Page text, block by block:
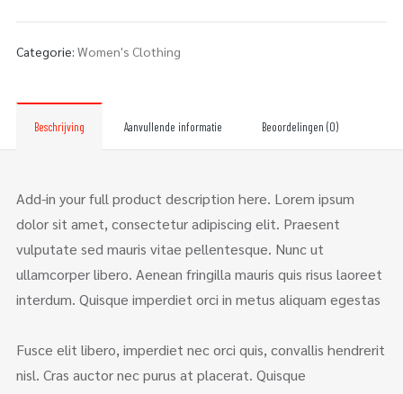
Categorie: Women's Clothing
Beschrijving Aanvullende informatie Beoordelingen (0)
Add-in your full product description here. Lorem ipsum
dolor sit amet, consectetur adipiscing elit. Praesent
vulputate sed mauris vitae pellentesque. Nunc ut
ullamcorper libero. Aenean fringilla mauris quis risus laoreet
interdum. Quisque imperdiet orci in metus aliquam egestas
Fusce elit libero, imperdiet nec orci quis, convallis hendrerit
nisl. Cras auctor nec purus at placerat. Quisque